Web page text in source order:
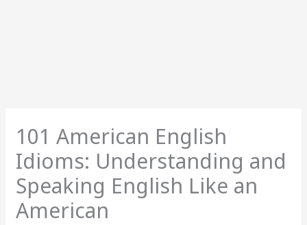
101 American English
Idioms: Understanding and
Speaking English Like an
American